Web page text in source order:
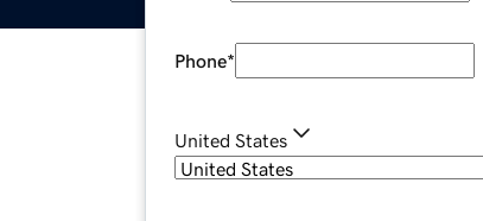
Phone*
United States